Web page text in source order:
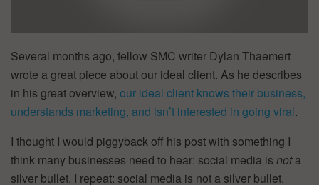
Several months ago, fellow SMC writer Dylan Thaemert
wrote a great piece about our ideal client. As he describes
in his great overview, our ideal client knows their business,
understands marketing, and isn’t interested in going viral.
I thought I would piggyback off his post with something I
think many businesses need to hear: social media is nota
silver bullet. I repeat: social media is not a silver bullet.